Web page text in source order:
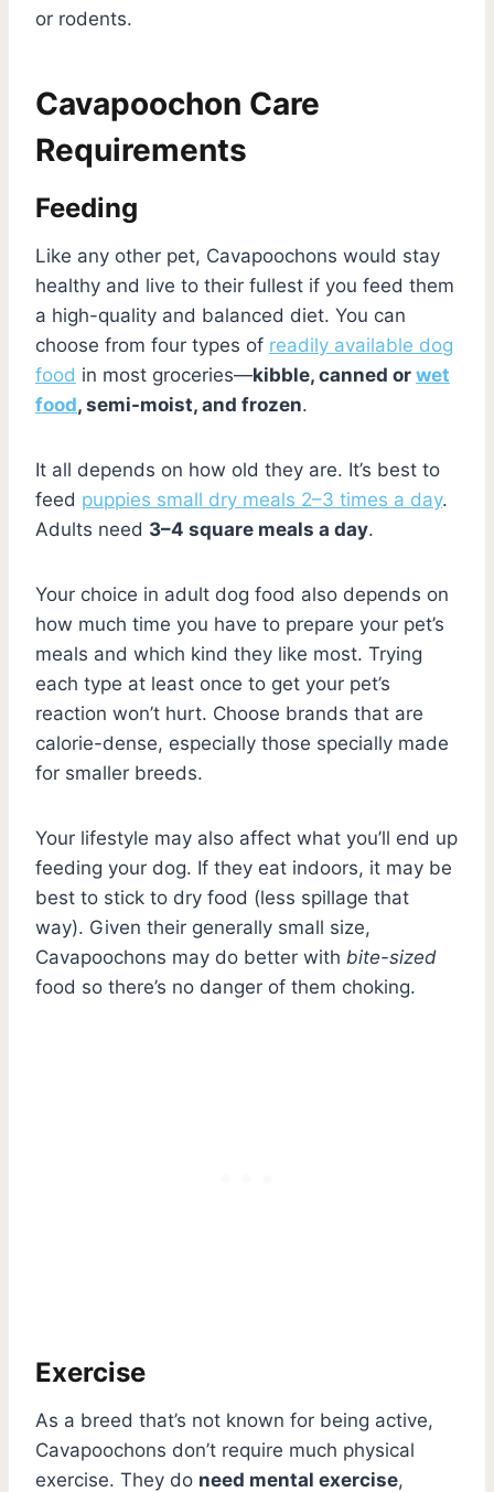
or rodents.
Cavapoochon Care
Requirements
Feeding
Like any other pet, Cavapoochons would stay
healthy and live to their fullest if you feed them
a high-quality and balanced diet. You can
choose from four types of readily available dog
food in most groceries—kibble, canned or wet
food, semi-moist, and frozen.
It all depends on how old they are. It’s best to
feed puppies small dry meals 2–3 times a day.
Adults need 3–4 square meals a day.
Your choice in adult dog food also depends on
how much time you have to prepare your pet’s
meals and which kind they like most. Trying
each type at least once to get your pet’s
reaction won’t hurt. Choose brands that are
calorie-dense, especially those specially made
for smaller breeds.
Your lifestyle may also affect what you’ll end up
feeding your dog. If they eat indoors, it may be
best to stick to dry food (less spillage that
way). Given their generally small size,
Cavapoochons may do better with bite-sized
food so there’s no danger of them choking.
Exercise
As a breed that’s not known for being active,
Cavapoochons don’t require much physical
exercise. They do need mental exercise,